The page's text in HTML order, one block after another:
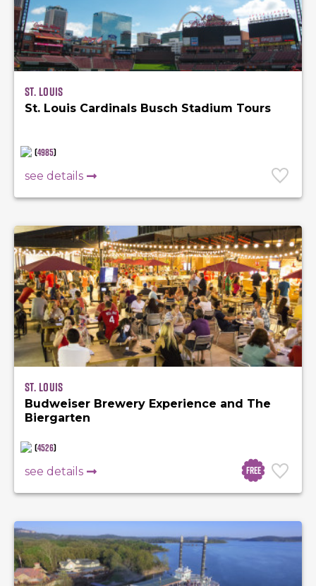
St. Louis
St. Louis Cardinals Busch Stadium Tours
(4985)
see details
Free
St. Louis
Budweiser Brewery Experience and The
Biergarten
(4526)
see details